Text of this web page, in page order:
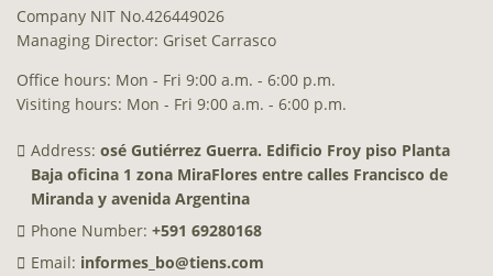
Company NIT No.426449026
Managing Director: Griset Carrasco
Office hours: Mon - Fri 9:00 a.m. - 6:00 p.m.
Visiting hours: Mon - Fri 9:00 a.m. - 6:00 p.m.
Address: osé Gutiérrez Guerra. Edificio Froy piso Planta
Baja oficina 1 zona MiraFlores entre calles Francisco de
Miranda y avenida Argentina
Phone Number: +591 69280168
Email: informes_bo@tiens.com